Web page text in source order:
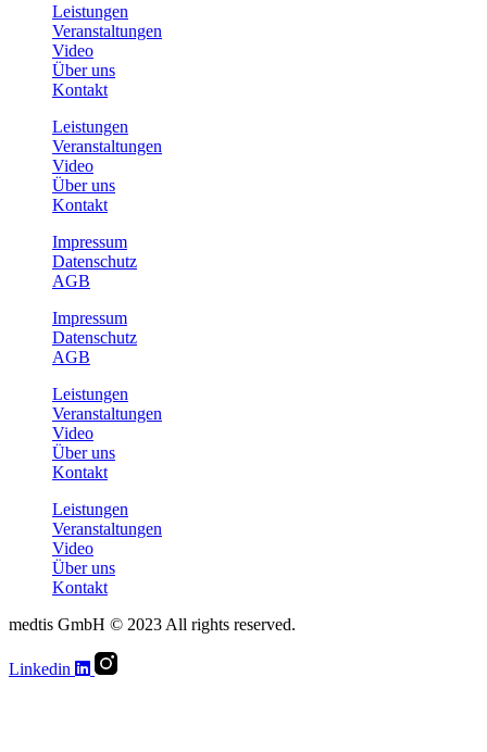
Leistungen
Veranstaltungen
Video
Über uns
Kontakt
Leistungen
Veranstaltungen
Video
Über uns
Kontakt
Impressum
Datenschutz
AGB
Impressum
Datenschutz
AGB
Leistungen
Veranstaltungen
Video
Über uns
Kontakt
Leistungen
Veranstaltungen
Video
Über uns
Kontakt
medtis GmbH © 2023 All rights reserved.
Linkedin